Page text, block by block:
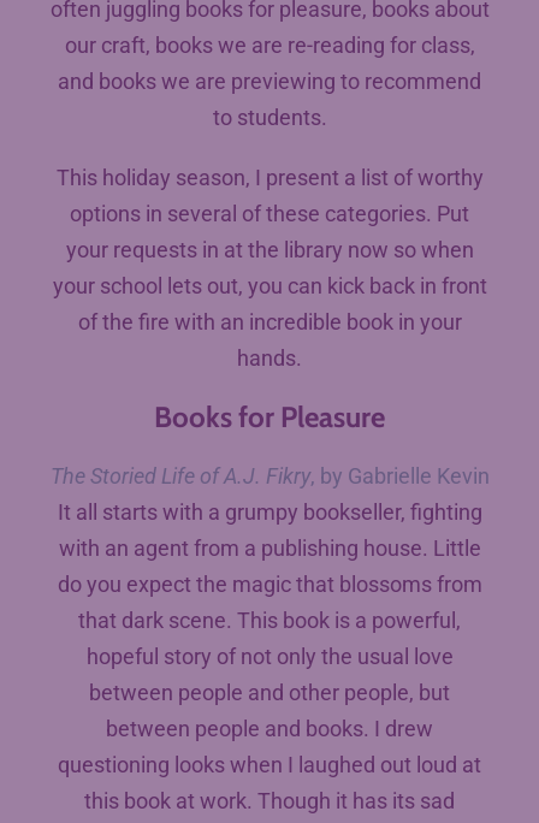
often juggling books for pleasure, books about
our craft, books we are re-reading for class,
and books we are previewing to recommend
to students.
This holiday season, I present a list of worthy
options in several of these categories. Put
your requests in at the library now so when
your school lets out, you can kick back in front
of the fire with an incredible book in your
hands.
Books for Pleasure
The Storied Life of A.J. Fikry, by Gabrielle Kevin
It all starts with a grumpy bookseller, fighting
with an agent from a publishing house. Little
do you expect the magic that blossoms from
that dark scene. This book is a powerful,
hopeful story of not only the usual love
between people and other people, but
between people and books. I drew
questioning looks when I laughed out loud at
this book at work. Though it has its sad